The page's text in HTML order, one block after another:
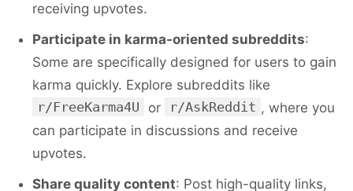
receiving upvotes.
Participate in karma-oriented subreddits:
Some are specifically designed for users to gain
karma quickly. Explore subreddits like
r/FreeKarma4U
or r/AskReddit , where you
can participate in discussions and receive
upvotes.
Share quality content: Post high-quality links,